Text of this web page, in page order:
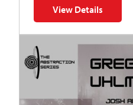
View Details
for Auditions |